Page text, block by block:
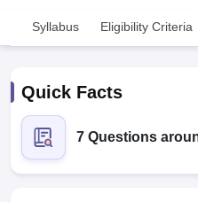
Syllabus Eligibility Criteria
Quick Facts
7 Questions